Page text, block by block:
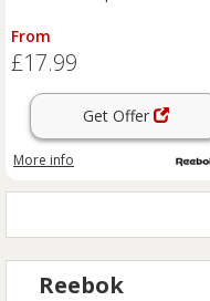
From
£17.99
Get Offer
More info
Reebok